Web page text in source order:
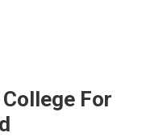
For